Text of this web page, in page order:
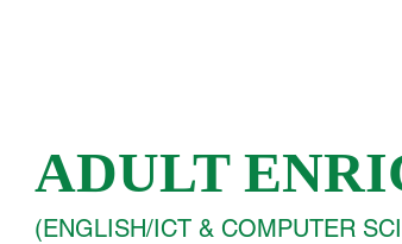
ADULT
(ENGLISH/ICT & COMPUTER